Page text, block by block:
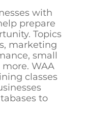
with
prepare
Topics
marketing
small
WAA
classes
to